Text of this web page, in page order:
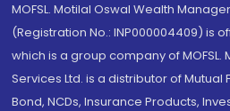
MOFSL. Motilal Oswal Wealth
(Registration No.: INP000004409) is
which is a group company of MOFSL.
Services Ltd. is a distributor of Mutual
Bond, NCDs, Insurance Products,